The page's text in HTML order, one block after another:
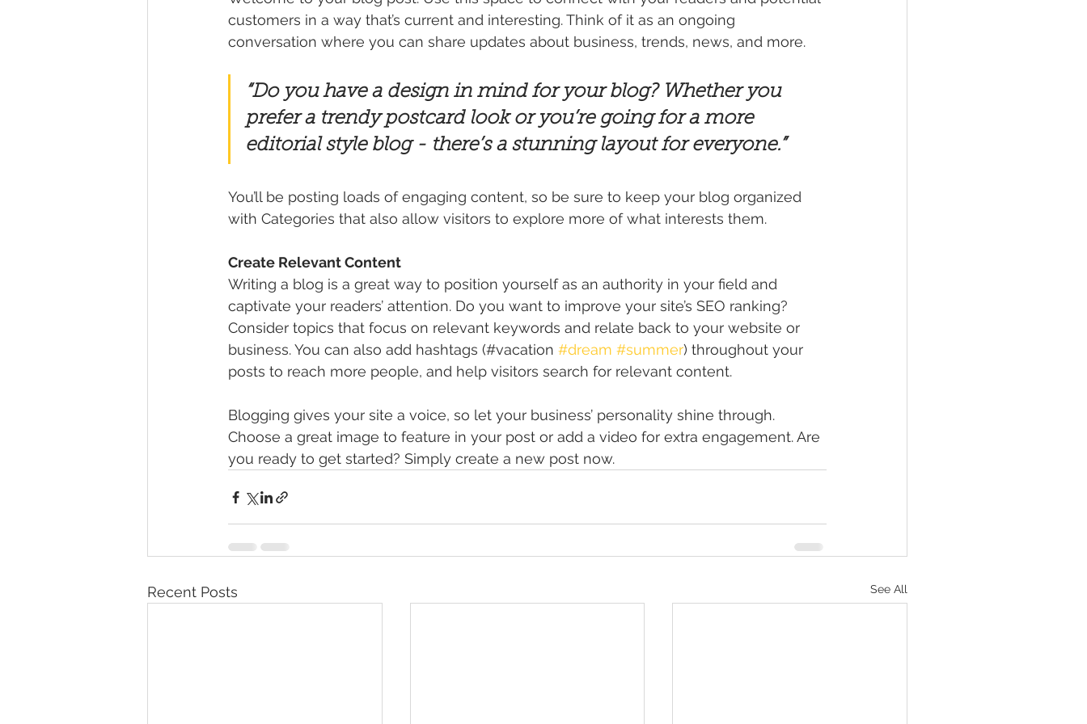
customers in a way that’s current and interesting. Think of it as an ongoing
conversation where you can share updates about business, trends, news, and more.
“Do you have a design in mind for your blog? Whether you
prefer a trendy postcard look or you’re going for a more
editorial style blog - there’s a stunning layout for everyone.”
You’ll be posting loads of engaging content, so be sure to keep your blog organized
with Categories that also allow visitors to explore more of what interests them.
Create Relevant Content
Writing a blog is a great way to position yourself as an authority in your field and
captivate your readers’ attention. Do you want to improve your site’s SEO ranking?
Consider topics that focus on relevant keywords and relate back to your website or
business. You can also add hashtags (#vacation #dream #summer) throughout your
posts to reach more people, and help visitors search for relevant content.
Blogging gives your site a voice, so let your business’ personality shine through.
Choose a great image to feature in your post or add a video for extra engagement. Are
you ready to get started? Simply create a new post now.
Recent Posts See All